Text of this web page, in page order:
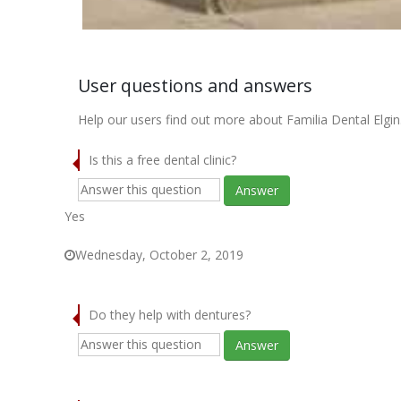
User questions and answers
Help our users find out more about Familia Dental
Is this a free dental clinic?
Answer
Yes
Wednesday, October 2, 2019
Do they help with dentures?
Answer